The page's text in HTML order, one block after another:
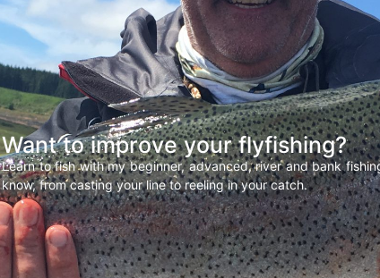
Want to improve your flyfishing?
Learn to fish with my beginner, advanced, river and bank
know, from casting your line to reeling in your catch.